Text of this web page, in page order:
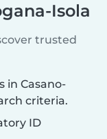
Isola
trusted
in Casano-
criteria.
ID